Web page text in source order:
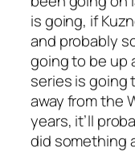
is going, if
and probably
going to be up
series is
away from the
years, it’ll
did something